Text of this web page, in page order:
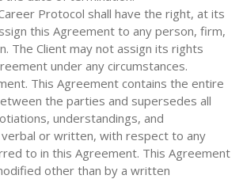
Protocol shall have the right, at its
this Agreement to any person, firm,
The Client may not assign its rights
under any circumstances.
This Agreement contains the entire
the parties and supersedes all
understandings, and
or written, with respect to any
to in this Agreement. This Agreement
other than by a written